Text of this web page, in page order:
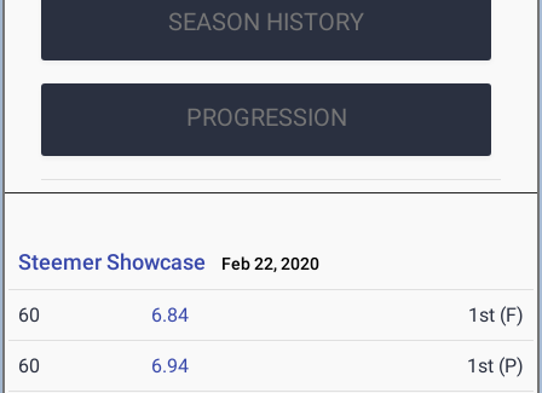
SEASON HISTORY
PROGRESSION
Steemer Showcase Feb 22, 2020
60 6.84 1st (F)
60 6.94 1st (P)